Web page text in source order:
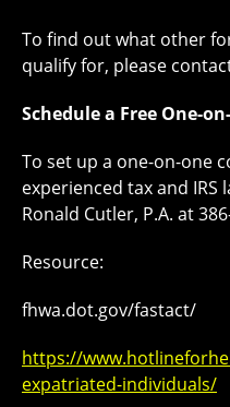
To find out what other
qualify for, please
Schedule a Free One-
To set up a one-on-one
experienced tax and
Ronald Cutler, P.A. at
Resource:
fhwa.dot.gov/fastact/
https://
expatriated-individuals/